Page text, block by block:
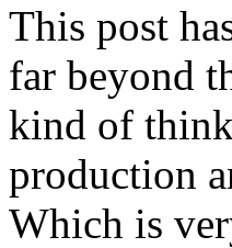
This post
far beyond
kind of
production
Which is